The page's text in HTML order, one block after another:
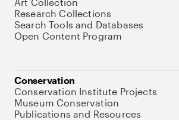
Research Collections
Search Tools and Databases
Open Content Program
Conservation
Conservation Institute Projects
Museum Conservation
Publications and Resources